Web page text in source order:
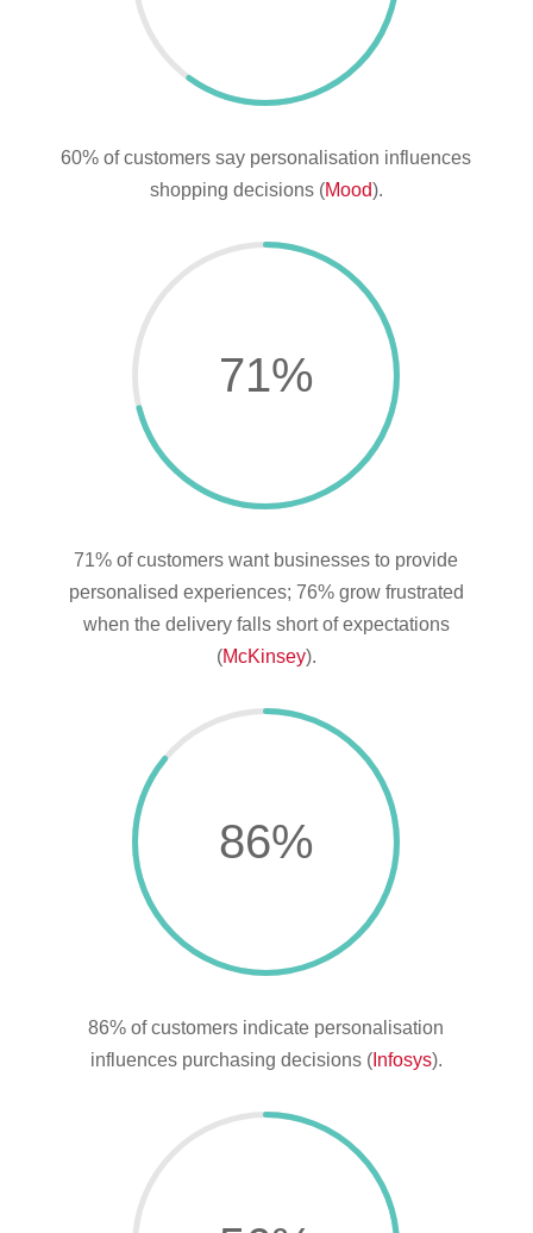
60% of customers say personalisation influences
shopping decisions (Mood).
71%
71% of customers want businesses to provide
personalised experiences; 76% grow frustrated
when the delivery falls short of expectations
(McKinsey).
86%
86% of customers indicate personalisation
influences purchasing decisions (Infosys).